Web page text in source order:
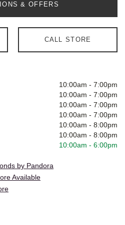
& OFFERS
CALL STORE
10:00am - 7:00pm
10:00am - 7:00pm
10:00am - 7:00pm
10:00am - 7:00pm
10:00am - 8:00pm
10:00am - 8:00pm
10:00am - 6:00pm
by Pandora
Available